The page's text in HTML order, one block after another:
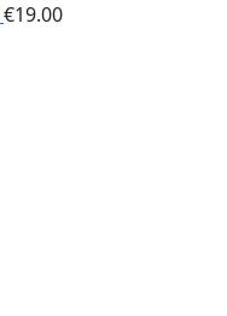
€19.00